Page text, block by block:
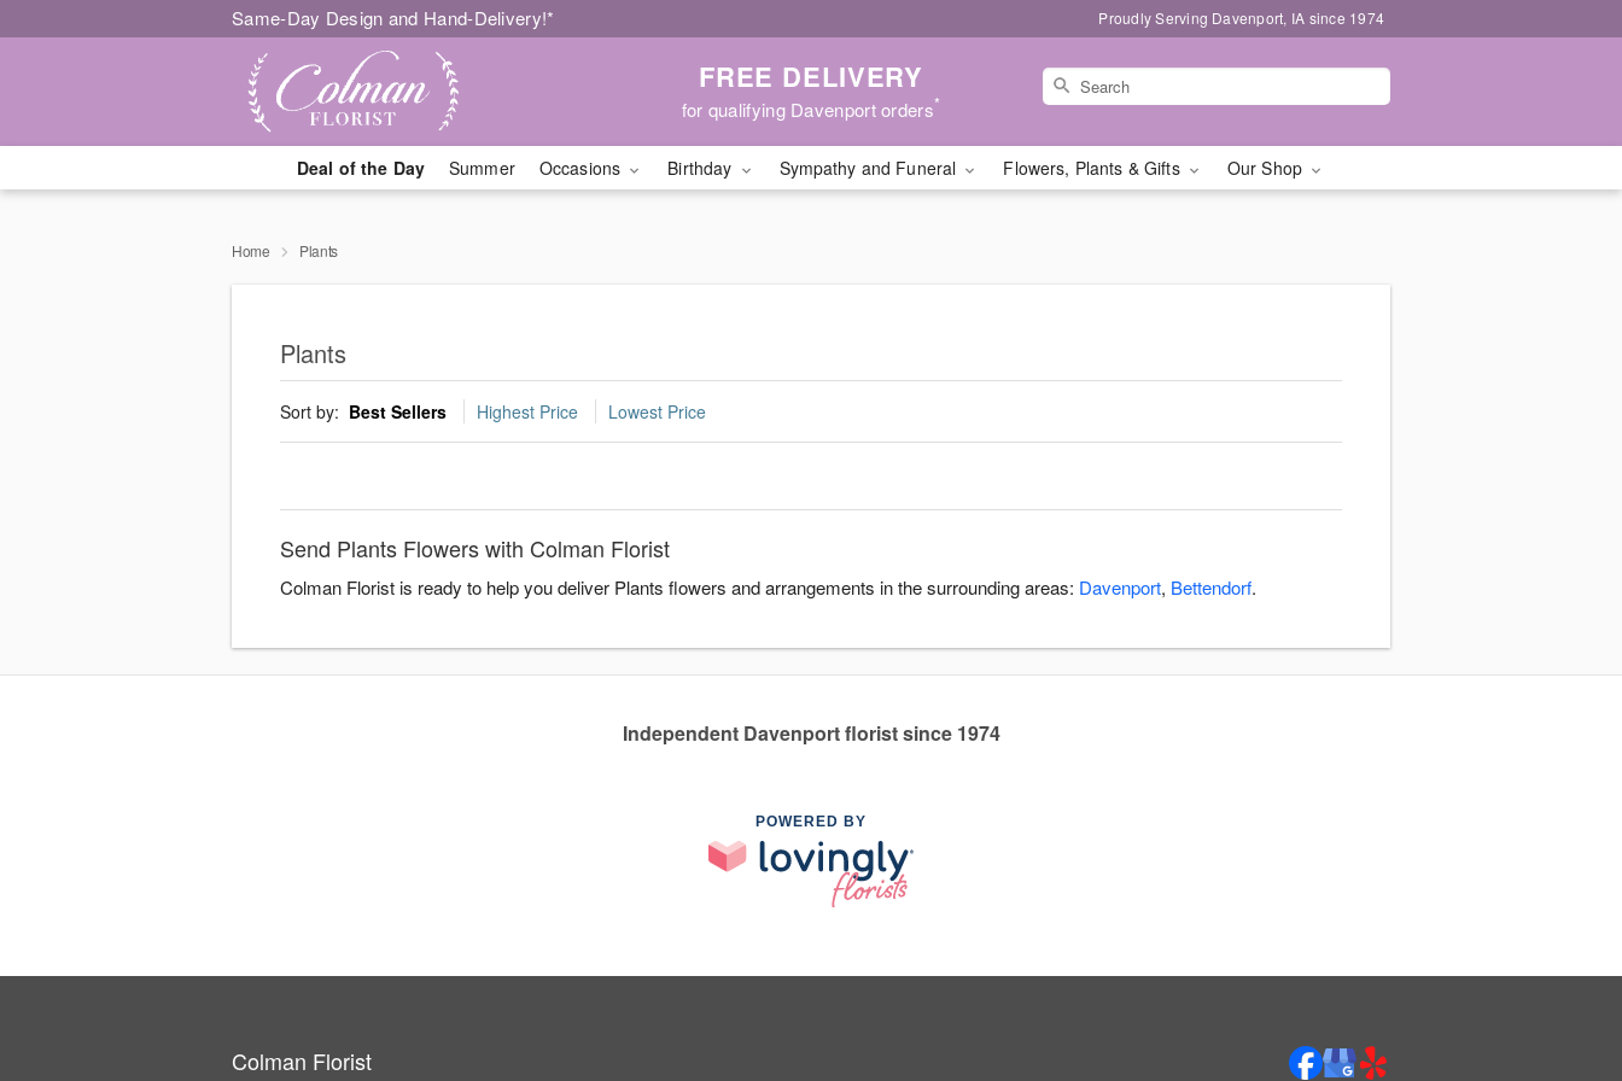
Same-Day Design and Hand-Delivery!* Proudly Serving Davenport, IA since 1974
FREE DELIVERY
for qualifying Davenport orders*
Deal of the Day Summer Occasions Birthday Sympathy and Funeral Flowers, Plants & Gifts Our Shop
Home Plants
Plants
Sort by: Best Sellers Highest Price Lowest Price
Send Plants Flowers with Colman Florist
Colman Florist is ready to help you deliver Plants flowers and arrangements in the surrounding areas: Davenport, Bettendorf.
Independent Davenport florist since 1974
POWERED BY
Colman Florist